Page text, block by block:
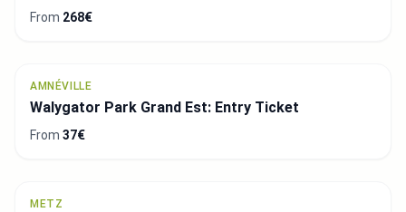
From 268€
AMNÉVILLE
Walygator Park Grand Est: Entry Ticket
From 37€
METZ